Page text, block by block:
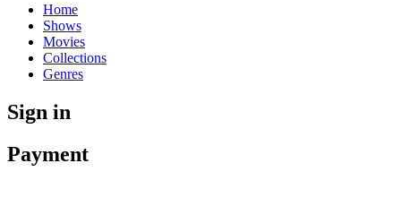
Home
Shows
Movies
Collections
Genres
Sign in
Payment